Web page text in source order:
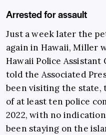
Arrested for assault
Just a week later the
again in Hawaii, Miller
Hawaii Police
told the Associated
been visiting the state,
of at least ten police
2022, with no
been staying on the